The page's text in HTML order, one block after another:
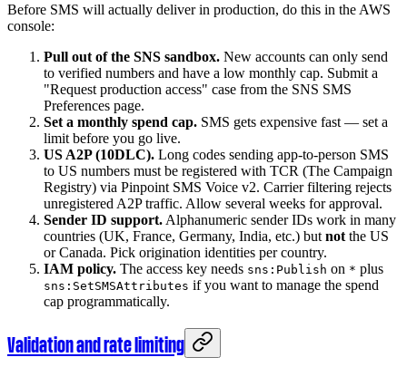
Before SMS will actually deliver in production, do this in the AWS
console:
Pull out of the SNS sandbox. New accounts can only send
to verified numbers and have a low monthly cap. Submit a
"Request production access" case from the SNS SMS
Preferences page.
Set a monthly spend cap. SMS gets expensive fast — set a
limit before you go live.
US A2P (10DLC). Long codes sending app-to-person SMS
to US numbers must be registered with TCR (The Campaign
Registry) via Pinpoint SMS Voice v2. Carrier filtering rejects
unregistered A2P traffic. Allow several weeks for approval.
Sender ID support. Alphanumeric sender IDs work in many
countries (UK, France, Germany, India, etc.) but not the US
or Canada. Pick origination identities per country.
IAM policy. The access key needs sns:Publish on * plus
sns:SetSMSAttributes if you want to manage the spend
cap programmatically.
Validation and rate limiting